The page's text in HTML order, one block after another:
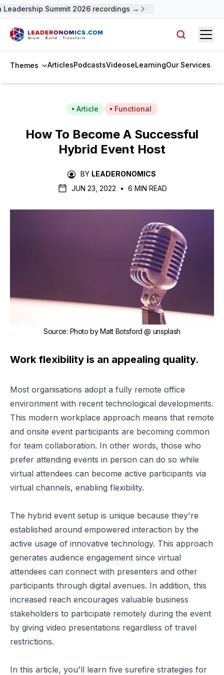
Summit 2026 recordings →
Themes ArticlesPodcastsVideoseLearningOur Services
Article Functional
How To Become A Successful
Hybrid Event Host
BY LEADERONOMICS
JUN 23, 2022
• 6 MIN READ
Source: Photo by Matt Botsford @ unsplash
Work flexibility is an appealing quality.
Most organisations adopt a fully remote office
environment with recent technological developments.
This modern workplace approach means that remote
and onsite event participants are becoming common
for team collaboration. In other words, those who
prefer attending events in person can do so while
virtual attendees can become active participants via
virtual channels, enabling flexibility.
The hybrid event setup is unique because they're
established around empowered interaction by the
active usage of innovative technology. This approach
generates audience engagement since virtual
attendees can connect with presenters and other
participants through digital avenues. In addition, this
increased reach encourages valuable business
stakeholders to participate remotely during the event
by giving video presentations regardless of travel
restrictions.
In this article, you'll learn five surefire strategies for